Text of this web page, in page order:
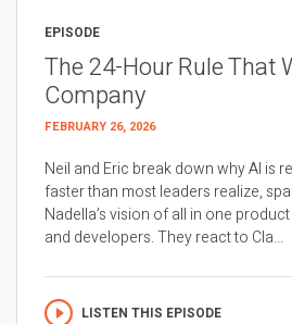
EPISODE
The 24-Hour Rule That
Company
FEBRUARY 26, 2026
Neil and Eric break down why AI is
faster than most leaders realize,
Nadella’s vision of all in one
and developers. They react to Cla...
LISTEN THIS EPISODE